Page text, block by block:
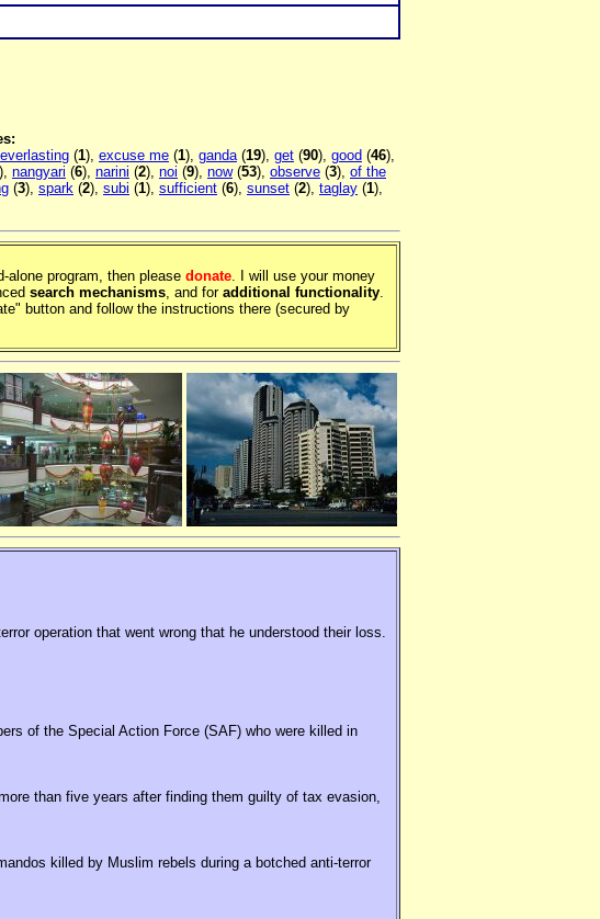
everlasting (1), excuse me (1), ganda(19), get (90), good (46),
), nangyari (6), narini (2), noi (9), now(53), observe (3), of the
(3), spark (2), subi (1), sufficient (6), sunset (2), taglay (1),
alone program, then please donate. I will use your money
search mechanisms, and for additional functionality.
button and follow the instructions there (secured by
operation that went wrong that he understood their loss.
of the Special Action Force (SAF) who were killed in
than five years after finding them guilty of tax evasion,
killed by Muslim rebels during a botched anti-terror